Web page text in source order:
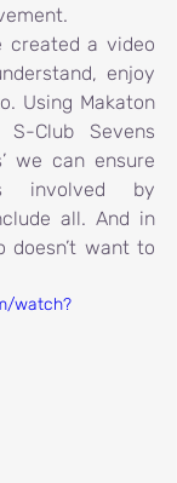
created a video
enjoy
Using Makaton
Club Sevens
we can ensure
involved by
all. And in
doesn’t want to
watch?